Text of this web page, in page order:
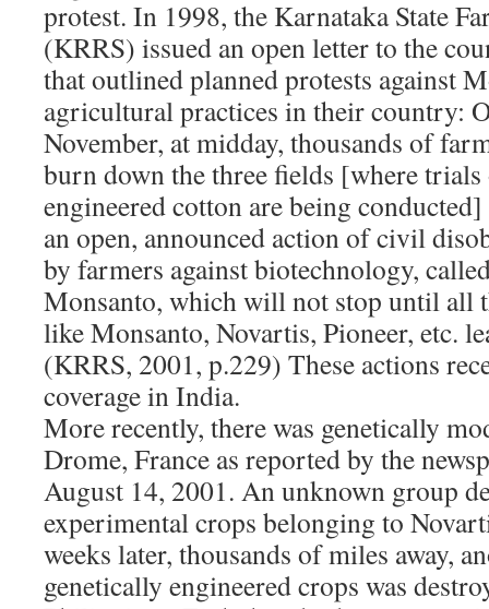
protest. In 1998, the Karnataka State
(KRRS) issued an open letter to the
that outlined planned protests against
agricultural practices in their country:
November, at midday, thousands of
burn down the three fields [where
engineered cotton are being
an open, announced action of civil
by farmers against biotechnology,
Monsanto, which will not stop until all
like Monsanto, Novartis, Pioneer, etc.
(KRRS, 2001, p.229) These actions
coverage in India.
More recently, there was genetically
Drome, France as reported by the
August 14, 2001. An unknown group
experimental crops belonging to
weeks later, thousands of miles away,
genetically engineered crops was